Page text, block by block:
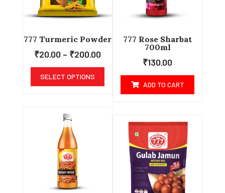
777 Turmeric Powder
₹20.00 – ₹200.00
SELECT OPTIONS
777 Rose Sharbat
700ml
₹130.00
ADD TO CART